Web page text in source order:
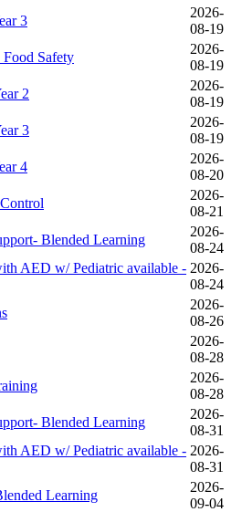
3
2026-
08-19
Safety
2026-
08-19
2
2026-
08-19
3
2026-
08-19
4
2026-
08-20
2026-
08-21
Blended Learning
2026-
08-24
AED w/ Pediatric available - 2026-
08-24
2026-
08-26
2026-
08-28
2026-
08-28
Blended Learning
2026-
08-31
AED w/ Pediatric available - 2026-
08-31
Learning
2026-
09-04